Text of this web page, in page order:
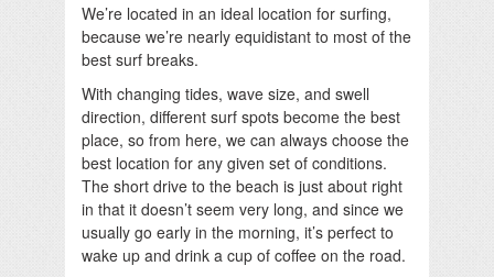
We’re located in an ideal location for surfing,
because we’re nearly equidistant to most of the
best surf breaks.
With changing tides, wave size, and swell
direction, different surf spots become the best
place, so from here, we can always choose the
best location for any given set of conditions.
The short drive to the beach is just about right
in that it doesn’t seem very long, and since we
usually go early in the morning, it’s perfect to
wake up and drink a cup of coffee on the road.